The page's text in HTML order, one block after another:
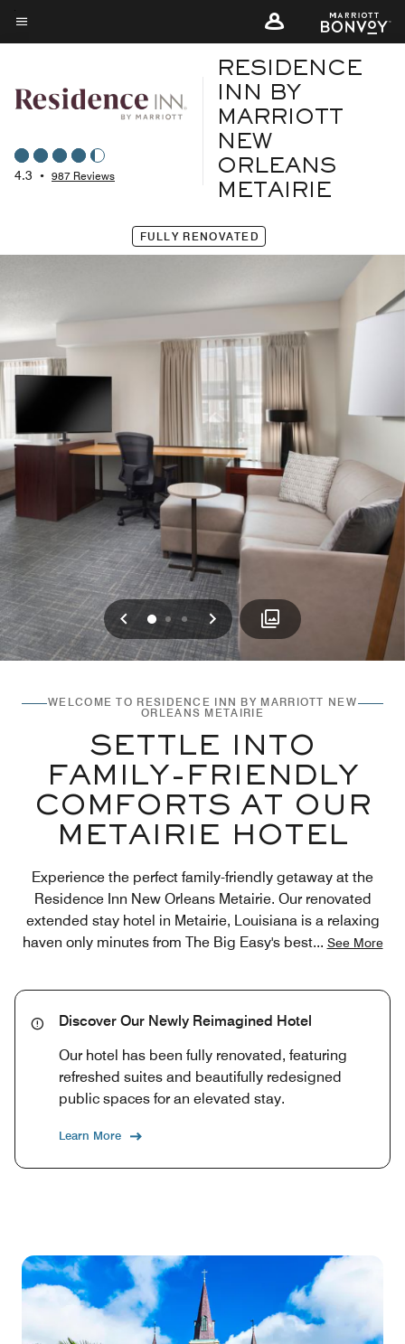
Skip
to
content
Menu text
4.3 • 987 Reviews
RESIDENCE
INN BY
MARRIOTT
NEW
ORLEANS
METAIRIE
FULLY RENOVATED
Previous
0 1 2 Next
WELCOME TO RESIDENCE INN BY MARRIOTT NEW
ORLEANS METAIRIE
SETTLE INTO
FAMILY-FRIENDLY
COMFORTS AT OUR
METAIRIE HOTEL
Experience the perfect family-friendly getaway at the
Residence Inn New Orleans Metairie. Our renovated
extended stay hotel in Metairie, Louisiana is a relaxing
haven only minutes from The Big Easy's best... See More
Discover Our Newly Reimagined Hotel
Our hotel has been fully renovated, featuring
refreshed suites and beautifully redesigned
public spaces for an elevated stay.
Learn More